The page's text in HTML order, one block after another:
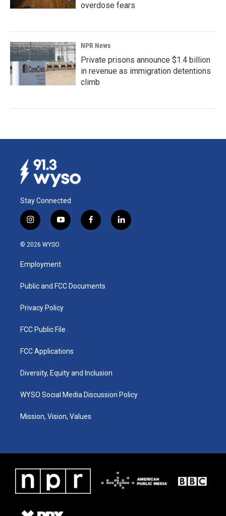
overdose fears
NPR News
Private prisons announce $1.4 billion
in revenue as immigration detentions
climb
Stay Connected
i
n
s
a
g
a
y
o
u
b
f
a
k
l
i
© 2026 WYSO
Employment
Public and FCC Documents
Privacy Policy
FCC Public File
FCC Applications
Diversity, Equity and Inclusion
WYSO Social Media Discussion Policy
Mission, Vision, Values